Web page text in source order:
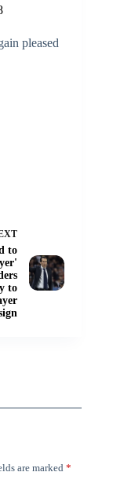
pleased
to
to
are marked *